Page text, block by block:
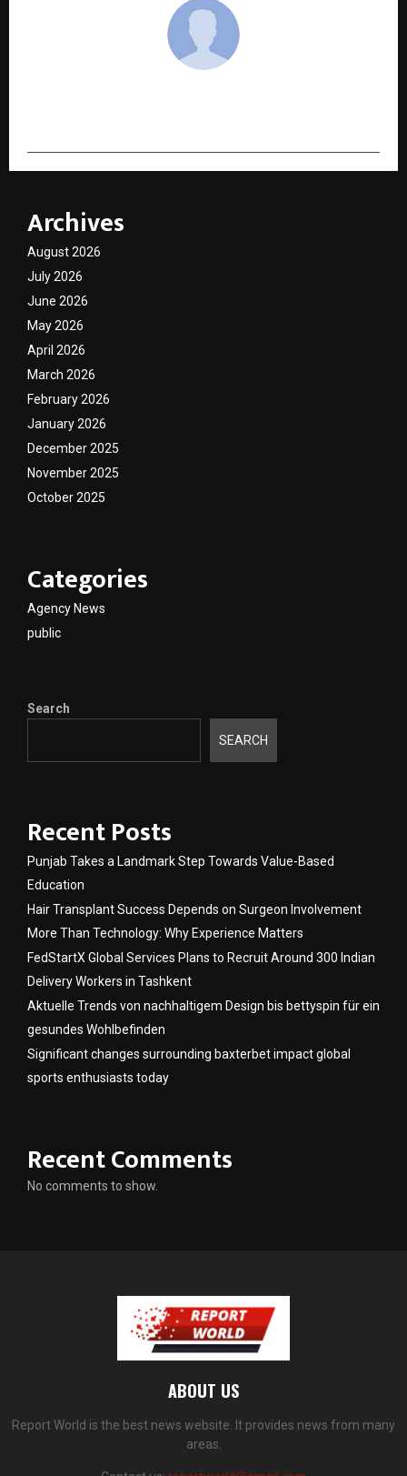
Archives
August 2026
July 2026
June 2026
May 2026
April 2026
March 2026
February 2026
January 2026
December 2025
November 2025
October 2025
Categories
Agency News
public
Search
SEARCH
Recent Posts
Punjab Takes a Landmark Step Towards Value-Based
Education
Hair Transplant Success Depends on Surgeon Involvement
More Than Technology: Why Experience Matters
FedStartX Global Services Plans to Recruit Around 300 Indian
Delivery Workers in Tashkent
Aktuelle Trends von nachhaltigem Design bis bettyspin für ein
gesundes Wohlbefinden
Significant changes surrounding baxterbet impact global
sports enthusiasts today
Recent Comments
No comments to show.
ABOUT US
Report World is the best news website. It provides news from many
areas.